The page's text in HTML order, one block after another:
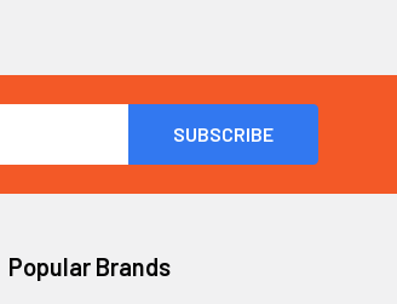
Popular Brands